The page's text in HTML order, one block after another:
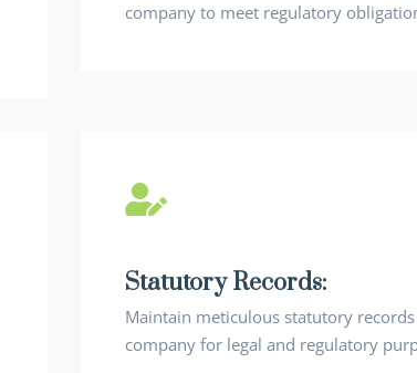
company to meet regulatory
Statutory Records:
Maintain meticulous statutory
company for legal and regulatory